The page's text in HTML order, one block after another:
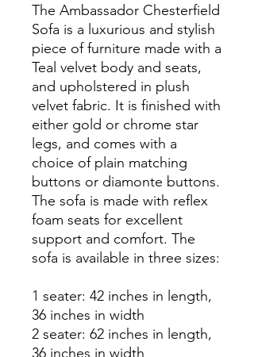
The Ambassador Chesterfield
Sofa is a luxurious and stylish
piece of furniture made with a
Teal velvet body and seats,
and upholstered in plush
velvet fabric. It is finished with
either gold or chrome star
legs, and comes with a
choice of plain matching
buttons or diamonte buttons.
The sofa is made with reflex
foam seats for excellent
support and comfort. The
sofa is available in three sizes:
1 seater: 42 inches in length,
36 inches in width
2 seater: 62 inches in length,
36 inches in width